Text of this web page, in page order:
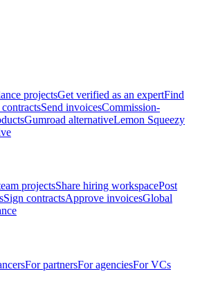
projectsGet verified as an expertFind
Send invoicesCommission-
Gumroad alternativeLemon Squeezy
projectsShare hiring workspacePost
Sign contractsApprove invoicesGlobal
For partnersFor agenciesFor VCs